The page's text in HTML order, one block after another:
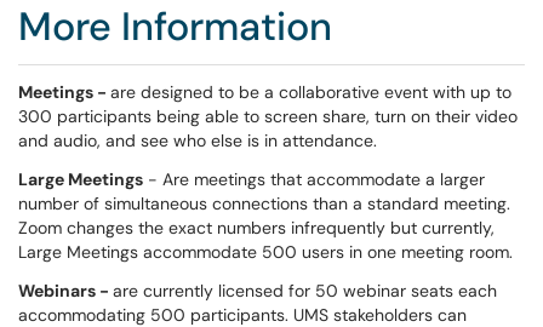
More Information
Meetings - are designed to be a collaborative event with up to
300 participants being able to screen share, turn on their video
and audio, and see who else is in attendance.
Large Meetings - Are meetings that accommodate a larger
number of simultaneous connections than a standard meeting.
Zoom changes the exact numbers infrequently but currently,
Large Meetings accommodate 500 users in one meeting room.
Webinars - are currently licensed for 50 webinar seats each
accommodating 500 participants. UMS stakeholders can